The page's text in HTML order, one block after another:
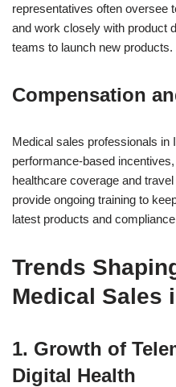
representatives often oversee
and work closely with product
teams to launch new products.
Compensation
Medical sales professionals in
performance-based
healthcare coverage and
provide ongoing training to
latest products and
Trends
Medical Sales
1. Growth of
Digital Health